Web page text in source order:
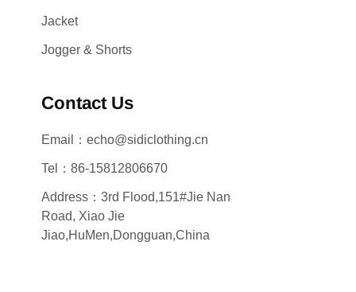
Jacket
Jogger & Shorts
Contact Us
Email：echo@sidiclothing.cn
Tel：86-15812806670
Address：3rd Flood,151#Jie Nan
Road, Xiao Jie
Jiao,HuMen,Dongguan,China